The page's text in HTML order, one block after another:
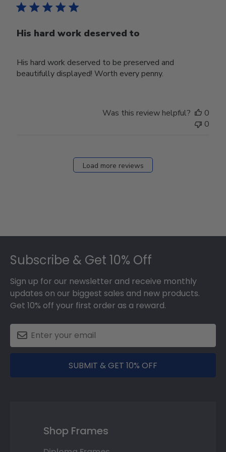
His hard work deserved to
His hard work deserved to be preserved and
beautifully displayed! Worth every penny.
Was this review helpful?
0
0
Load more reviews
Subscribe & Get 10% Off
Sign up for our newsletter and receive monthly
updates on our biggest sales and new products.
Get 10% off your first order as a reward.
SUBMIT & GET 10% OFF
Shop Frames